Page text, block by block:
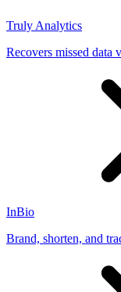
Truly Analytics
Recovers missed data
InBio
Brand, shorten, and